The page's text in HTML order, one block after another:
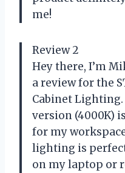
me!
Review 2
Hey there, I’m
a review for the
Cabinet
version (4000K)
for my
lighting is
on my laptop or